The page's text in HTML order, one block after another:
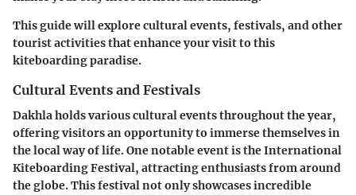
This guide will explore cultural events, festivals, and other
tourist activities that enhance your visit to this
kiteboarding paradise.
Cultural Events and Festivals
Dakhla holds various cultural events throughout the year,
offering visitors an opportunity to immerse themselves in
the local way of life. One notable event is theInternational
Kiteboarding Festival, attracting enthusiasts from around
the globe. This festival not only showcases incredible